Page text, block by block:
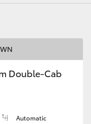
Double-Cab
Automatic